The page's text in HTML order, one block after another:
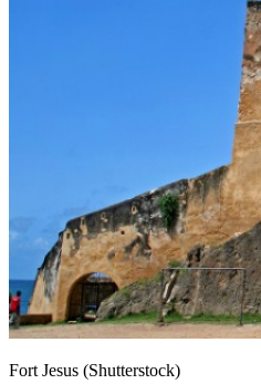
Fort Jesus (Shutterstock)